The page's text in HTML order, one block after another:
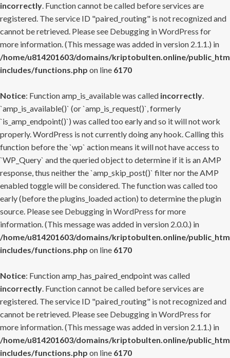
incorrectly. Function cannot be called before services are
registered. The service ID "paired_routing" is not recognized and
cannot be retrieved. Please see Debugging in WordPress for
more information. (This message was added in version 2.1.1.) in
/home/u814201603/domains/kriptobulten.online/
includes/functions.php on line 6170
Notice: Function amp_is_available was called incorrectly.
`amp_is_available()` (or `amp_is_request()`, formerly
`is_amp_endpoint()`) was called too early and so it will not work
properly. WordPress is not currently doing any hook. Calling this
function before the `wp` action means it will not have access to
`WP_Query` and the queried object to determine if it is an AMP
response, thus neither the `amp_skip_post()` filter nor the AMP
enabled toggle will be considered. The function was called too
early (before the plugins_loaded action) to determine the plugin
source. Please see Debugging in WordPress for more
information. (This message was added in version 2.0.0.) in
/home/u814201603/domains/kriptobulten.online/
includes/functions.php on line 6170
Notice: Function amp_has_paired_endpoint was called
incorrectly. Function cannot be called before services are
registered. The service ID "paired_routing" is not recognized and
cannot be retrieved. Please see Debugging in WordPress for
more information. (This message was added in version 2.1.1.) in
/home/u814201603/domains/kriptobulten.online/
includes/functions.php on line 6170